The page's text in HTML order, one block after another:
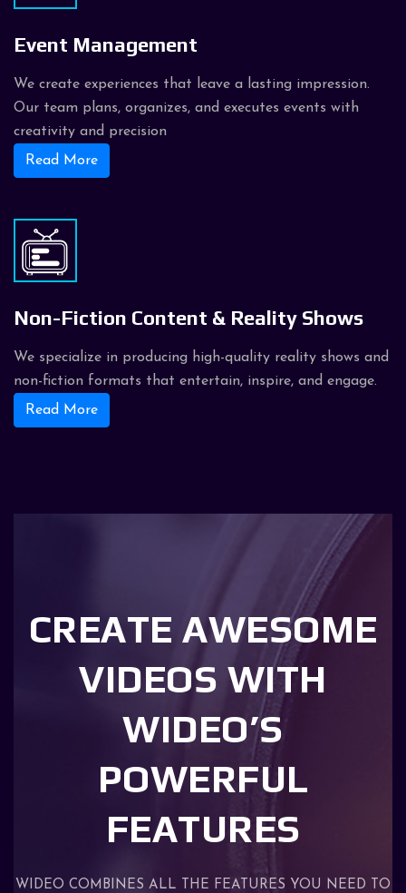
Event Management
We create experiences that leave a lasting impression.
Our team plans, organizes, and executes events with
creativity and precision
Read More
Non-Fiction Content & Reality Shows
We specialize in producing high-quality reality shows and
non-fiction formats that entertain, inspire, and engage.
Read More
CREATE AWESOME
VIDEOS WITH
WIDEO’S
POWERFUL
FEATURES
WIDEO COMBINES ALL THE FEATURES YOU NEED TO